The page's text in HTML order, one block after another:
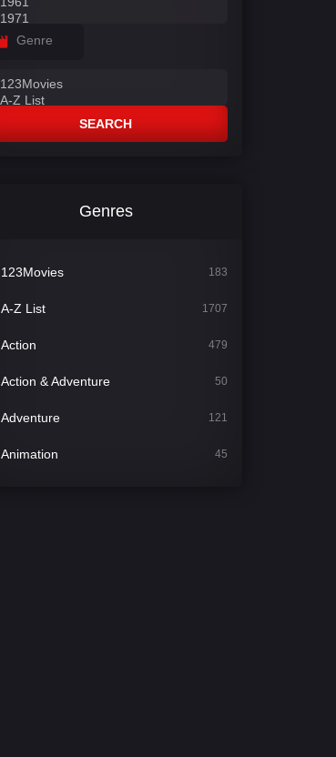
Genre
SEARCH
Genres
123Movies 183
A-Z List 1707
Action 479
Action & Adventure 50
Adventure 121
Animation 45